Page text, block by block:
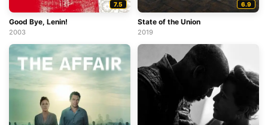
7.5
Good Bye, Lenin!
2003
6.9
State of the Union
2019